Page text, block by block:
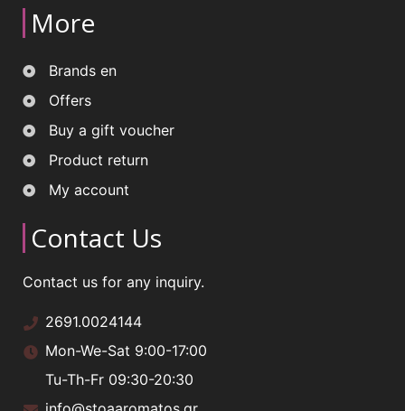
More
Brands en
Offers
Buy a gift voucher
Product return
My account
Contact Us
Contact us for any inquiry.
2691.0024144
Mon-We-Sat 9:00-17:00
Tu-Th-Fr 09:30-20:30